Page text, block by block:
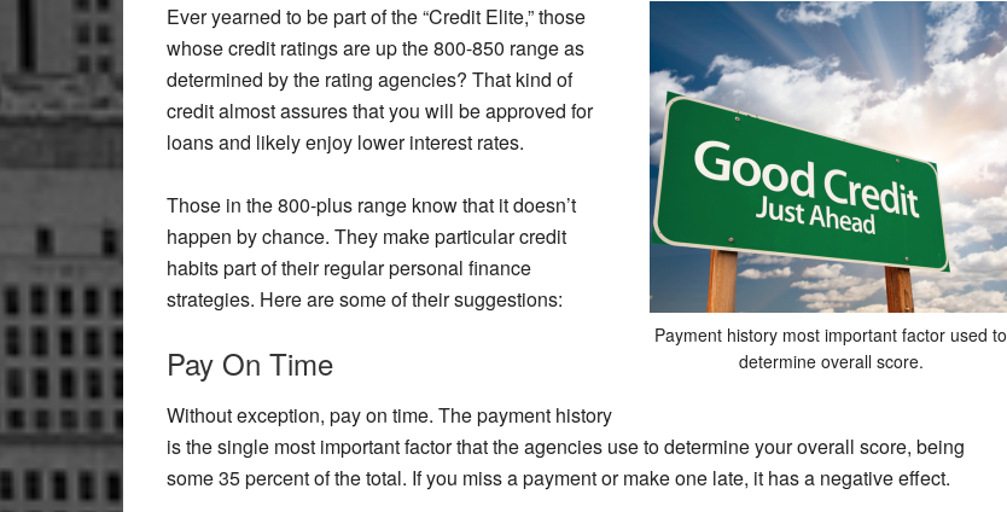
Payment history most important factor used to
determine overall score.
Ever yearned to be part of the “Credit Elite,” those
whose credit ratings are up the 800-850 range as
determined by the rating agencies? That kind of
credit almost assures that you will be approved for
loans and likely enjoy lower interest rates.
Those in the 800-plus range know that it doesn’t
happen by chance. They make particular credit
habits part of their regular personal finance
strategies. Here are some of their suggestions:
Pay On Time
Without exception, pay on time. The payment history
is the single most important factor that the agencies use to determine your overall score, being
some 35 percent of the total. If you miss a payment or make one late, it has a negative effect.